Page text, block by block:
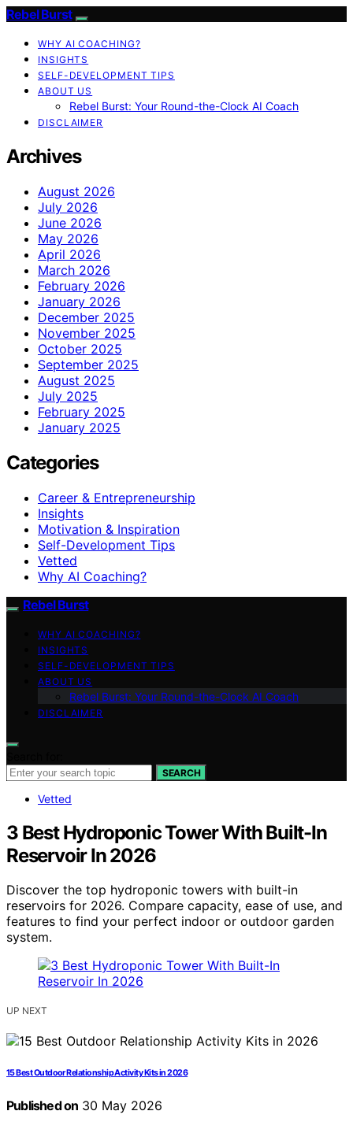
Rebel Burst
WHY AI COACHING?
INSIGHTS
SELF-DEVELOPMENT TIPS
ABOUT US
Rebel Burst: Your Round-the-Clock AI Coach
DISCLAIMER
Archives
August 2026
July 2026
June 2026
May 2026
April 2026
March 2026
February 2026
January 2026
December 2025
November 2025
October 2025
September 2025
August 2025
July 2025
February 2025
January 2025
Categories
Career & Entrepreneurship
Insights
Motivation & Inspiration
Self-Development Tips
Vetted
Why AI Coaching?
Rebel Burst
WHY AI COACHING?
INSIGHTS
SELF-DEVELOPMENT TIPS
ABOUT US
Rebel Burst: Your Round-the-Clock AI Coach
DISCLAIMER
SEARCH
Vetted
3 Best Hydroponic Tower With Built-In
Reservoir In 2026
Discover the top hydroponic towers with built-in
reservoirs for 2026. Compare capacity, ease of use, and
features to find your perfect indoor or outdoor garden
system.
UP NEXT
15 Best Outdoor Relationship Activity Kits in 2026
Published on 30 May 2026